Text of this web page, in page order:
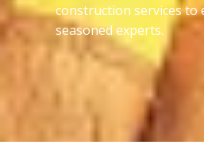
construction services to
seasoned experts.